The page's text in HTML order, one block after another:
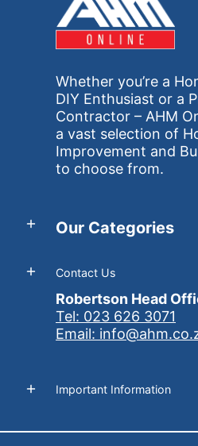
Whether you’re a
DIY Enthusiast or a
Contractor – AHM
a vast selection of
Improvement and
to choose from.
Our Categories
Contact Us
Robertson Head
Tel: 023 626 3071
Email:
Important Information